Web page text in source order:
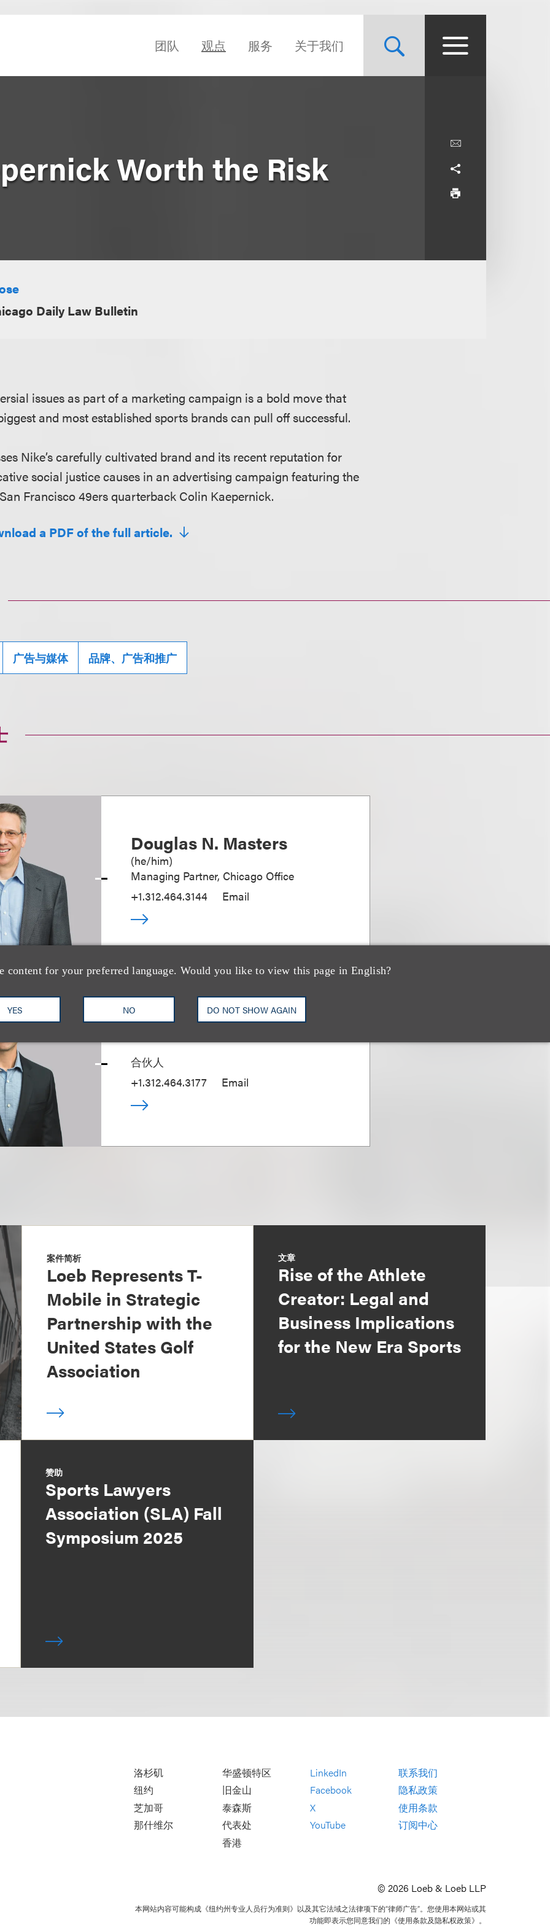
团队 观点 服务 关于我们
content for your preferred language. Would you like to view this page in English?
YES NO DO NOT SHOW AGAIN
Worth the Risk
Daily Law Bulletin
issues as part of a marketing campaign is a bold move that
and most established sports brands can pull off successful.
Nike’s carefully cultivated brand and its recent reputation for
social justice causes in an advertising campaign featuring the
Francisco 49ers quarterback Colin Kaepernick.
a PDF of the full article.
广告与媒体 品牌、广告和推广
Douglas N. Masters
(he/him)
Managing Partner, Chicago Office
+1.312.464.3144
Email
Seth A. Rose
合伙人
+1.312.464.3177
Email
案件简析
Loeb Represents T-
Mobile in Strategic
Partnership with the
United States Golf
Association
文章
Rise of the Athlete
Creator: Legal and
Business Implications
for the New Era Sports
赞助
Sports Lawyers
Association (SLA) Fall
Symposium 2025
洛杉矶
纽约
芝加哥
那什维尔
华盛顿特区
旧金山
泰森斯
代表处
香港
LinkedIn
Facebook
X
YouTube
联系我们
隐私政策
使用条款
订阅中心
© 2026 Loeb & Loeb LLP
本网站内容可能构成《纽约州专业人员行为准则》以及其它法域之法律项下的“律师广告”。您使用本网站或其
功能即表示您同意我们的《使用条款及隐私权政策》。